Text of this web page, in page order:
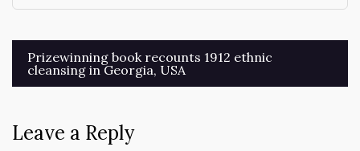
Post
navigation
Prizewinning book recounts 1912 ethnic
cleansing in Georgia, USA
Leave a Reply